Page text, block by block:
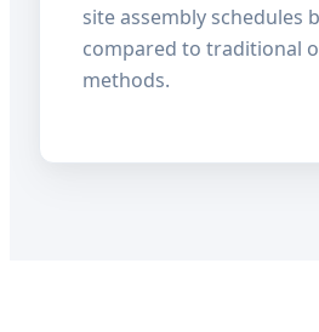
site assembly schedules
compared to traditional
methods.